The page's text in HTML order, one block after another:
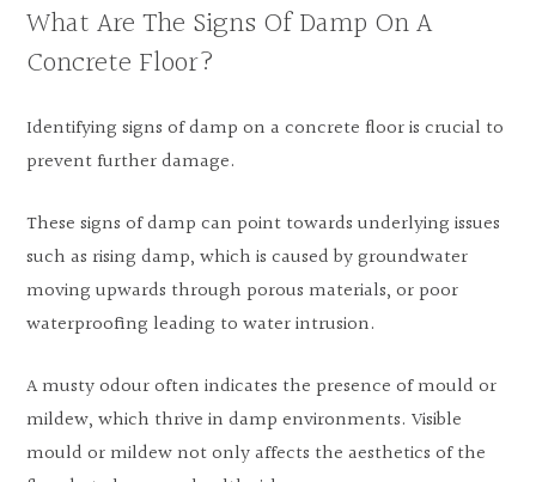
What Are The Signs Of Damp On A
Concrete Floor?
Identifying signs of damp on a concrete floor is crucial to
prevent further damage.
These signs of damp can point towards underlying issues
such as rising damp, which is caused by groundwater
moving upwards through porous materials, or poor
waterproofing leading to water intrusion.
A musty odour often indicates the presence of mould or
mildew, which thrive in damp environments. Visible
mould or mildew not only affects the aesthetics of the